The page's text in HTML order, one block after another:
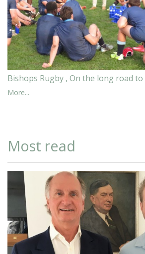
Bishops Rugby , On the long road to
More...
Most read